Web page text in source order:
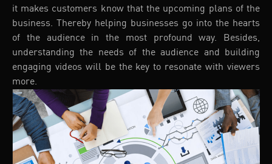
it makes customers know that the upcoming plans of the
business. Thereby helping businesses go into the hearts
of the audience in the most profound way. Besides,
understanding the needs of the audience and building
engaging videos will be the key to resonate with viewers
more.